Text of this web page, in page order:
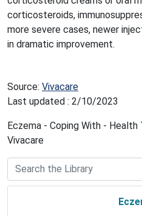
corticosteroids,
more severe cases, newer
in dramatic improvement.
Source: Vivacare
Last updated : 2/10/2023
Eczema - Coping With -
Vivacare